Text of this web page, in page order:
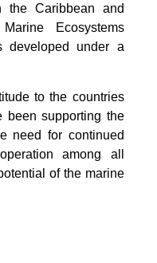
the Caribbean and
Ecosystems
developed under a
to the countries
been supporting the
need for continued
among all
of the marine